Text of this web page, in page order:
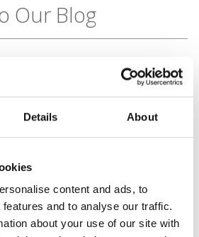
Details About
content and ads, to
and to analyse our traffic.
about your use of our site with
Our Blog